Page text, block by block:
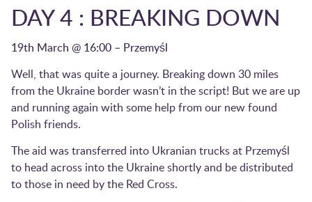
DAY 4 : BREAKING DOWN
19th March @ 16:00 – Przemyśl
Well, that was quite a journey. Breaking down 30 miles
from the Ukraine border wasn’t in the script! But we are up
and running again with some help from our new found
Polish friends.
The aid was transferred into Ukranian trucks at Przemyśl
to head across into the Ukraine shortly and be distributed
to those in need by the Red Cross.